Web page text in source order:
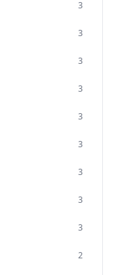
3
3
3
3
3
3
3
3
3
2